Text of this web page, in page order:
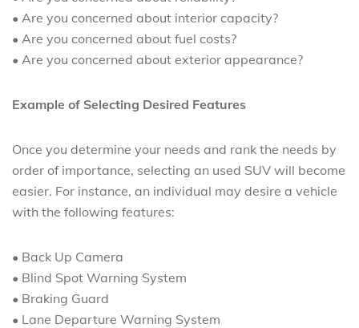
• Are you concerned about interior capacity?
• Are you concerned about fuel costs?
• Are you concerned about exterior appearance?
Example of Selecting Desired Features
Once you determine your needs and rank the needs by
order of importance, selecting an used SUV will become
easier. For instance, an individual may desire a vehicle
with the following features:
• Back Up Camera
• Blind Spot Warning System
• Braking Guard
• Lane Departure Warning System